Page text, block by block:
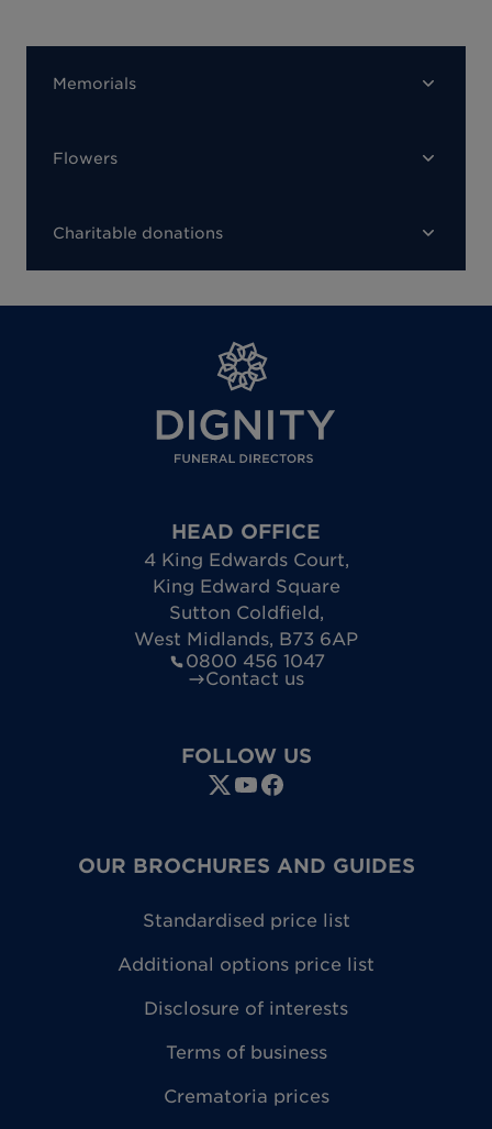
Memorials
Flowers
Charitable donations
HEAD OFFICE
4 King Edwards Court,
King Edward Square
Sutton Coldfield,
West Midlands, B73 6AP
0800 456 1047
Contact us
FOLLOW US
OUR BROCHURES AND GUIDES
Standardised price list
Additional options price list
Disclosure of interests
Terms of business
Crematoria prices